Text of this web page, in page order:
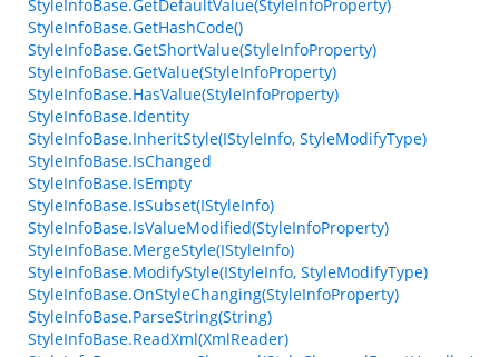
StyleInfoBase.GetDefaultValue(StyleInfoProperty)
StyleInfoBase.GetHashCode()
StyleInfoBase.GetShortValue(StyleInfoProperty)
StyleInfoBase.GetValue(StyleInfoProperty)
StyleInfoBase.HasValue(StyleInfoProperty)
StyleInfoBase.Identity
StyleInfoBase.InheritStyle(IStyleInfo, StyleModifyType)
StyleInfoBase.IsChanged
StyleInfoBase.IsEmpty
StyleInfoBase.IsSubset(IStyleInfo)
StyleInfoBase.IsValueModified(StyleInfoProperty)
StyleInfoBase.MergeStyle(IStyleInfo)
StyleInfoBase.ModifyStyle(IStyleInfo, StyleModifyType)
StyleInfoBase.OnStyleChanging(StyleInfoProperty)
StyleInfoBase.ParseString(String)
StyleInfoBase.ReadXml(XmlReader)